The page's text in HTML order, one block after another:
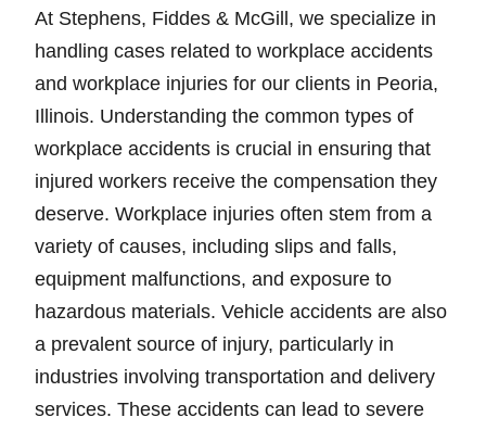
At Stephens, Fiddes & McGill, we specialize in
handling cases related to workplace accidents
and workplace injuries for our clients in Peoria,
Illinois. Understanding the common types of
workplace accidents is crucial in ensuring that
injured workers receive the compensation they
deserve. Workplace injuries often stem from a
variety of causes, including slips and falls,
equipment malfunctions, and exposure to
hazardous materials. Vehicle accidents are also
a prevalent source of injury, particularly in
industries involving transportation and delivery
services. These accidents can lead to severe